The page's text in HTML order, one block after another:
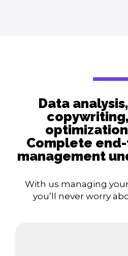
Data
Complete
management
With us managing
you’ll never worry